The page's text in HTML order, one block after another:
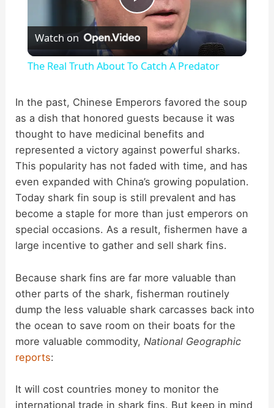
P
y
V
i
d
o
Watch on
The Real Truth About To Catch A Predator
In the past, Chinese Emperors favored the soup
as a dish that honored guests because it was
thought to have medicinal benefits and
represented a victory against powerful sharks.
This popularity has not faded with time, and has
even expanded with China’s growing population.
Today shark fin soup is still prevalent and has
become a staple for more than just emperors on
special occasions. As a result, fishermen have a
large incentive to gather and sell shark fins.
Because shark fins are far more valuable than
other parts of the shark, fisherman routinely
dump the less valuable shark carcasses back into
the ocean to save room on their boats for the
more valuable commodity, National Geographic
reports:
It will cost countries money to monitor the
international trade in shark fins. But keep in mind